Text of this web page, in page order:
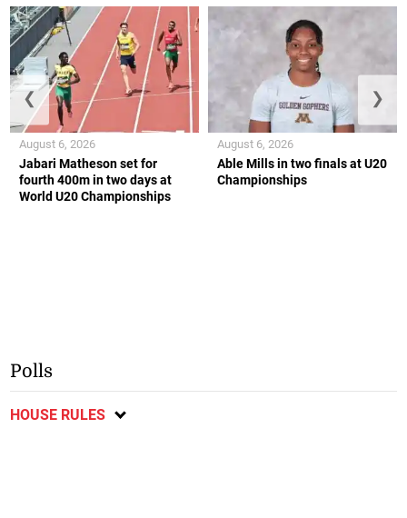
Jabari Matheson set for
fourth 400m in two days at
World U20 Championships
August 6, 2026
Able Mills in two finals at U20
Championships
August 6, 2026
❮ ❯
Polls
HOUSE RULES